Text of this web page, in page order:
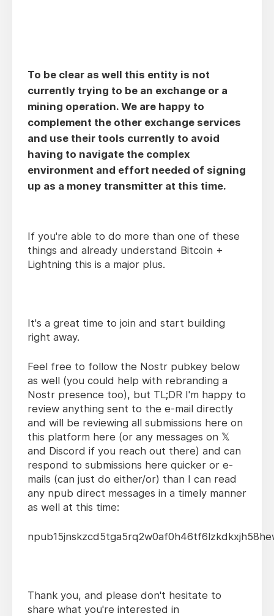
To be clear as well this entity is not
currently trying to be an exchange or a
mining operation. We are happy to
complement the other exchange services
and use their tools currently to avoid
having to navigate the complex
environment and effort needed of signing
up as a money transmitter at this time.
If you're able to do more than one of these
things and already understand Bitcoin +
Lightning this is a major plus.
It's a great time to join and start building
right away.
Feel free to follow the Nostr pubkey below
as well (you could help with rebranding a
Nostr presence too), but TL;DR I'm happy to
review anything sent to the e-mail directly
and will be reviewing all submissions here on
this platform here (or any messages on 𝕏
and Discord if you reach out there) and can
respond to submissions here quicker or e-
mails (can just do either/or) than I can read
any npub direct messages in a timely manner
as well at this time:
Thank you, and please don't hesitate to
share what you're interested in